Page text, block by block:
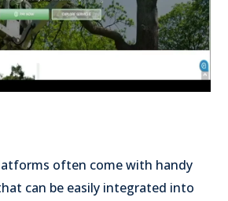
often come with handy
can be easily integrated into